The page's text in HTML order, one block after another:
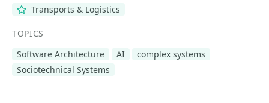
Transports & Logistics
TOPICS
Software Architecture
AI
complex systems
Sociotechnical Systems